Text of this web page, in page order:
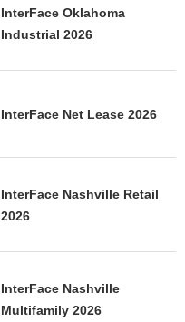
InterFace Oklahoma
Industrial 2026
InterFace Net Lease 2026
InterFace Nashville Retail
2026
InterFace Nashville
Multifamily 2026